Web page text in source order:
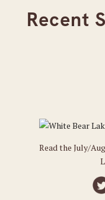
Recent
Read the July/